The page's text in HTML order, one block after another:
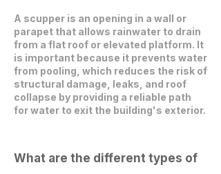
A scupper is an opening in a wall or
parapet that allows rainwater to drain
from a flat roof or elevated platform. It
is important because it prevents water
from pooling, which reduces the risk of
structural damage, leaks, and roof
collapse by providing a reliable path
for water to exit the building's exterior.
What are the different types of